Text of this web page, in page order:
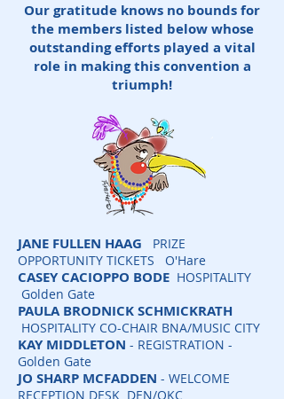
Our gratitude knows no bounds for
the members listed below whose
outstanding efforts played a vital
role in making this convention a
triumph!
JANE FULLEN HAAG PRIZE
OPPORTUNITY TICKETS O'Hare
CASEY CACIOPPO BODE HOSPITALITY
Golden Gate
PAULA BRODNICK SCHMICKRATH
HOSPITALITY CO-CHAIR BNA/MUSIC CITY
KAY MIDDLETON - REGISTRATION -
Golden Gate
JO SHARP MCFADDEN - WELCOME
RECEPTION DESK DEN/OKC